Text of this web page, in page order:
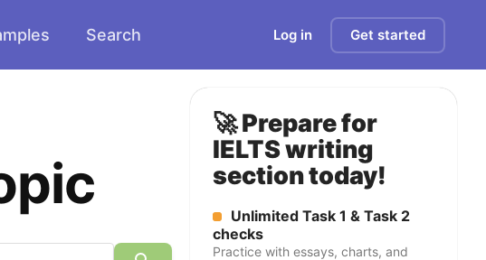
Search Log in Get started
🚀 Prepare for
IELTS writing
section today!
Unlimited Task 1 & Task 2
checks
Practice with essays, charts, and